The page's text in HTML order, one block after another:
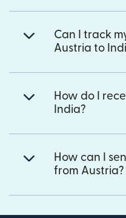
Can I track
Austria to
How do I
India?
How can I
from Austria?